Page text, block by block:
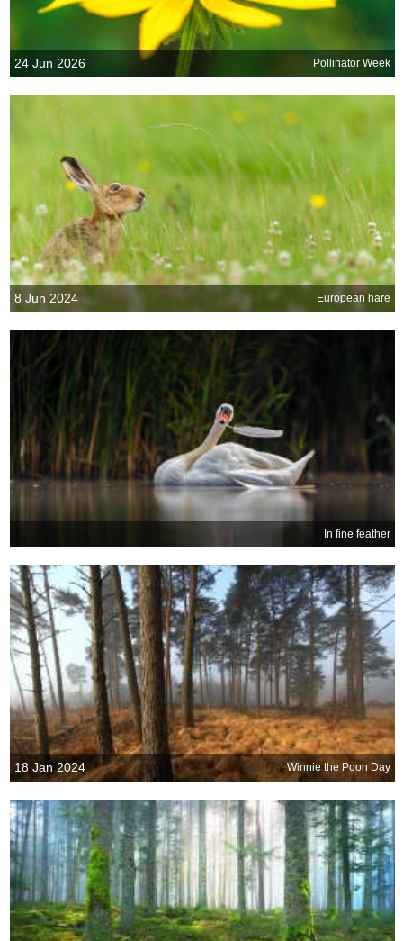
24 Jun 2026 Pollinator Week
8 Jun 2024 European hare
In fine feather
18 Jan 2024 Winnie the Pooh Day